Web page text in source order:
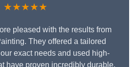
★★★★★
pleased with the results from
They offered a tailored
exact needs and used high-
have proven incredibly durable.